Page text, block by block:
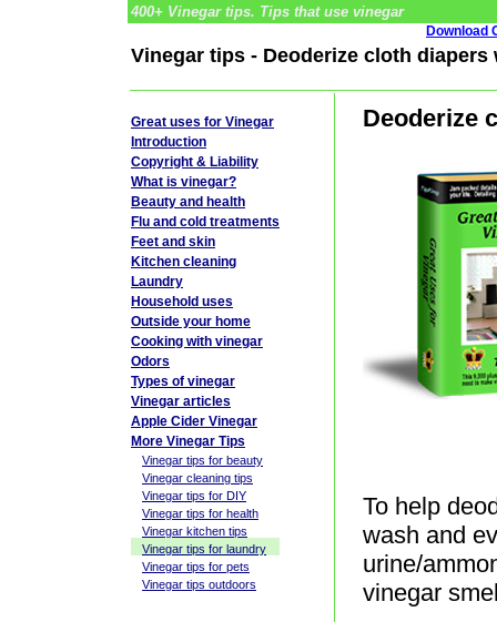
400+ Vinegar tips. Tips that use vinegar
Download
Vinegar tips - Deoderize cloth diapers
Deoderize
To help
wash and
urine/
vinegar
Great uses for Vinegar
Introduction
Copyright & Liability
What is vinegar?
Beauty and health
Flu and cold treatments
Feet and skin
Kitchen cleaning
Laundry
Household uses
Outside your home
Cooking with vinegar
Odors
Types of vinegar
Vinegar articles
Apple Cider Vinegar
More Vinegar Tips
Vinegar tips for beauty
Vinegar cleaning tips
Vinegar tips for DIY
Vinegar tips for health
Vinegar kitchen tips
Vinegar tips for laundry
Vinegar tips for pets
Vinegar tips outdoors